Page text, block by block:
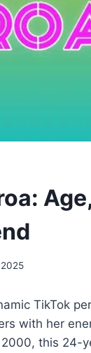
TikTok
with her
this 24-